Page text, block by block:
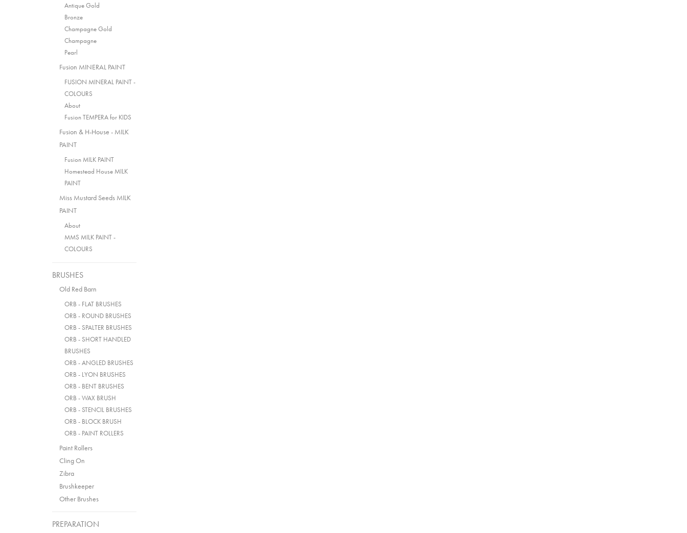
Antique Gold
Bronze
Champagne Gold
Champagne
Pearl
Fusion MINERAL PAINT
FUSION MINERAL PAINT -
COLOURS
About
Fusion TEMPERA for KIDS
Fusion & H-House - MILK
PAINT
Fusion MILK PAINT
Homestead House MILK
PAINT
Miss Mustard Seeds MILK
PAINT
About
MMS MILK PAINT -
COLOURS
BRUSHES
Old Red Barn
ORB - FLAT BRUSHES
ORB - ROUND BRUSHES
ORB - SPALTER BRUSHES
ORB - SHORT HANDLED
BRUSHES
ORB - ANGLED BRUSHES
ORB - LYON BRUSHES
ORB - BENT BRUSHES
ORB - WAX BRUSH
ORB - STENCIL BRUSHES
ORB - BLOCK BRUSH
ORB - PAINT ROLLERS
Paint Rollers
Cling On
Zibra
Brushkeeper
Other Brushes
PREPARATION